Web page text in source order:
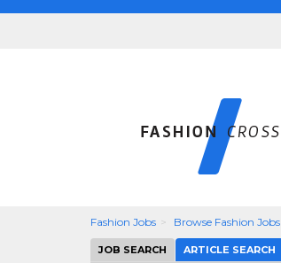
Fashion Jobs Browse Fashion Jobs
JOB SEARCH ARTICLE SEARCH